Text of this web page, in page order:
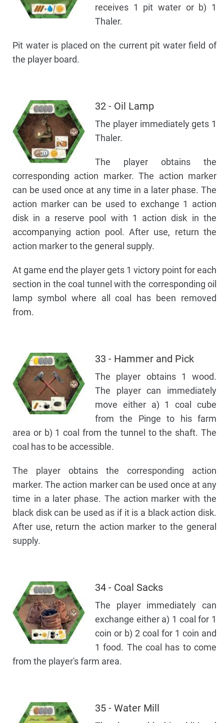
receives 1 pit water or b) 1
Thaler.
Pit water is placed on the current pit water field of
the player board.
32 - Oil Lamp
The player immediately gets 1
Thaler.
The player obtains the
corresponding action marker. The action marker
can be used once at any time in a later phase. The
action marker can be used to exchange 1 action
disk in a reserve pool with 1 action disk in the
accompanying action pool. After use, return the
action marker to the general supply.
At game end the player gets 1 victory point for each
section in the coal tunnel with the corresponding oil
lamp symbol where all coal has been removed
from.
33 - Hammer and Pick
The player obtains 1 wood.
The player can immediately
move either a) 1 coal cube
from the Pinge to his farm
area or b) 1 coal from the tunnel to the shaft. The
coal has to be accessible.
The player obtains the corresponding action
marker. The action marker can be used once at any
time in a later phase. The action marker with the
black disk can be used as if it is a black action disk.
After use, return the action marker to the general
supply.
34 - Coal Sacks
The player immediately can
exchange either a) 1 coal for 1
coin or b) 2 coal for 1 coin and
1 food. The coal has to come
from the player's farm area.
35 - Water Mill